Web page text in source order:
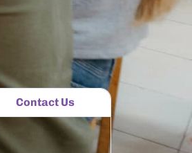
Contact Us